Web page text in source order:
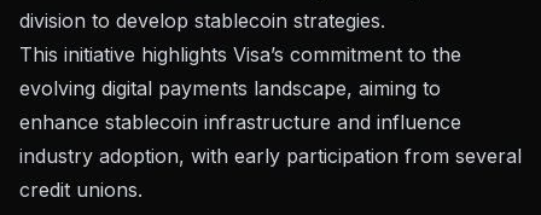
division to develop stablecoin strategies.
This initiative highlights Visa’s commitment to the
evolving digital payments landscape, aiming to
enhance stablecoin infrastructure and influence
industry adoption, with early participation from several
credit unions.